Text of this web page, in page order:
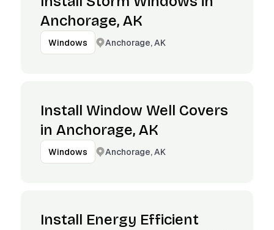
Anchorage, AK
Windows Anchorage, AK
Install Window Well Covers
in Anchorage, AK
Windows Anchorage, AK
Install Energy Efficient